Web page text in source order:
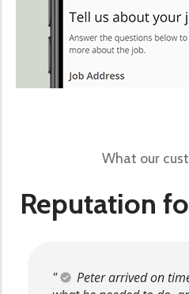
What our
Reputation
Peter arrived on